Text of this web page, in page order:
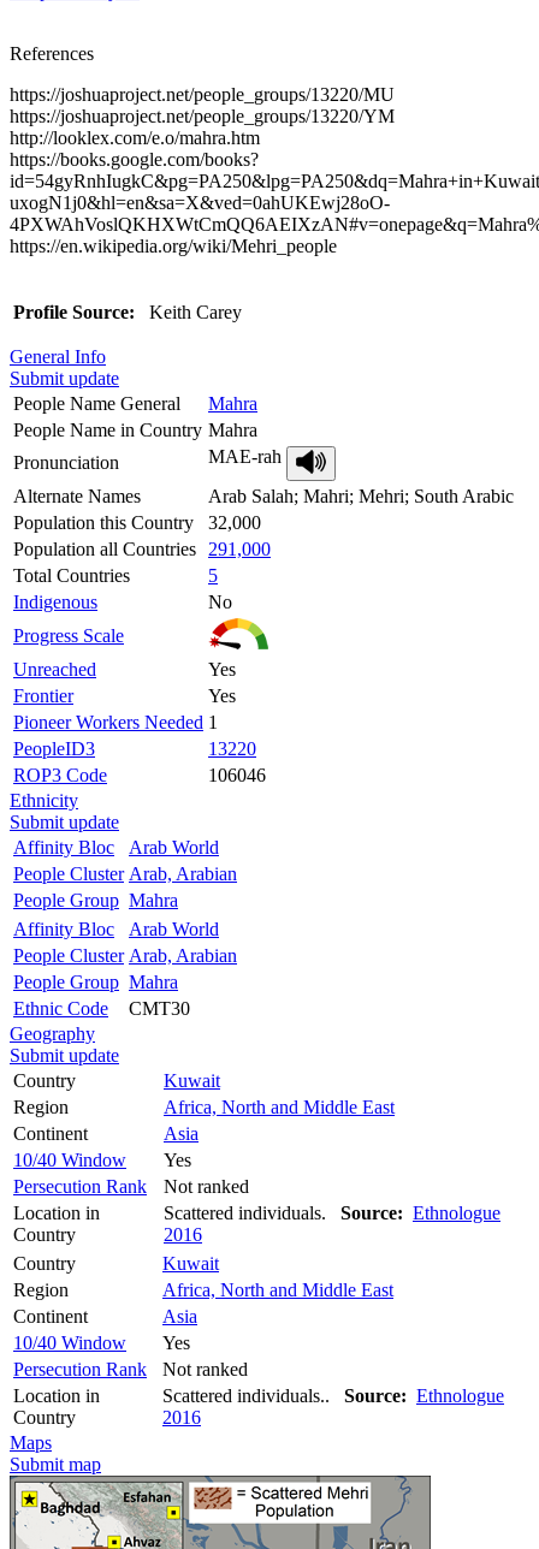
References
https://joshuaproject.net/people_groups/13220/MU
https://joshuaproject.net/people_groups/13220/YM
http://looklex.com/e.o/mahra.htm
https://books.google.com/books?
uxogN1j0&hl=en&sa=X&ved=0ahUKEwj28oO-
https://en.wikipedia.org/wiki/Mehri_people
Profile Source: Keith Carey
General Info
Submit update
People Name General
Mahra
People Name in Country Mahra
Pronunciation
MAE-rah
Alternate Names
Arab Salah; Mahri; Mehri; South Arabic
Population this Country
32,000
Population all Countries
291,000
Total Countries
5
Indigenous
No
Progress Scale
Unreached
Yes
Frontier
Yes
Pioneer Workers Needed 1
PeopleID3
13220
ROP3 Code
106046
Ethnicity
Submit update
Affinity Bloc
Arab World
People Cluster Arab, Arabian
People Group Mahra
Affinity Bloc
Arab World
People Cluster Arab, Arabian
People Group Mahra
Ethnic Code
CMT30
Geography
Submit update
Country
Kuwait
Region
Africa, North and Middle East
Continent
Asia
10/40 Window
Yes
Persecution Rank
Not ranked
Location in
Country
Scattered individuals. Source: Ethnologue
2016
Country
Kuwait
Region
Africa, North and Middle East
Continent
Asia
10/40 Window
Yes
Persecution Rank
Not ranked
Location in
Country
Scattered individuals.. Source: Ethnologue
2016
Maps
Submit map